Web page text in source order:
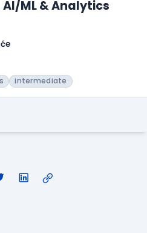
ML & Analytics
intermediate